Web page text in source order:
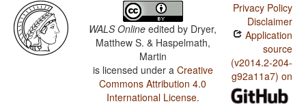
WALS Online edited by Dryer,
Matthew S. & Haspelmath,
Martin
is licensed under a Creative
Commons Attribution 4.0
International License.
Privacy Policy
Disclaimer
Application
source
(v2014.2-204-
g92a11a7) on